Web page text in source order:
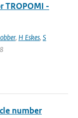
TROPOMI -
, H Eskes, S
number